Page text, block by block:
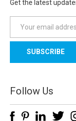
Get the latest
a
l
d
d
e
Follow Us